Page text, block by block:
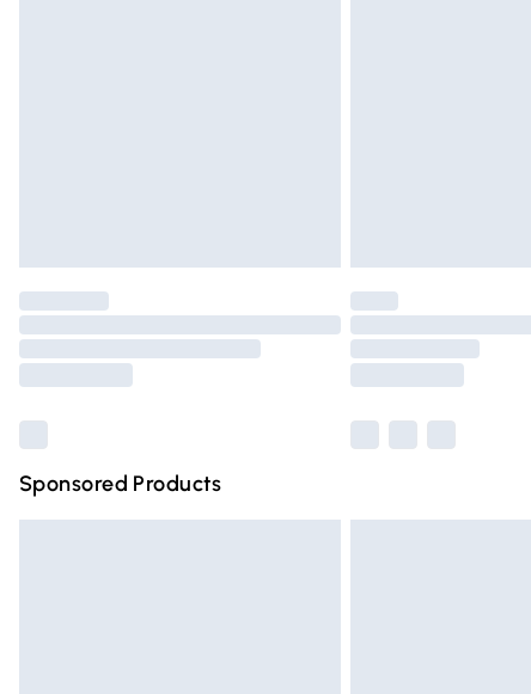
Please note, some delivery methods
partners & they may have longer
Sponsored Products